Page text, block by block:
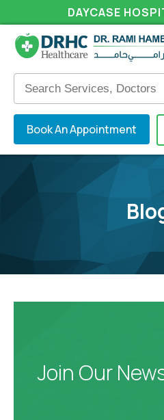
DAYCASE
Book An Appointment
Join Our